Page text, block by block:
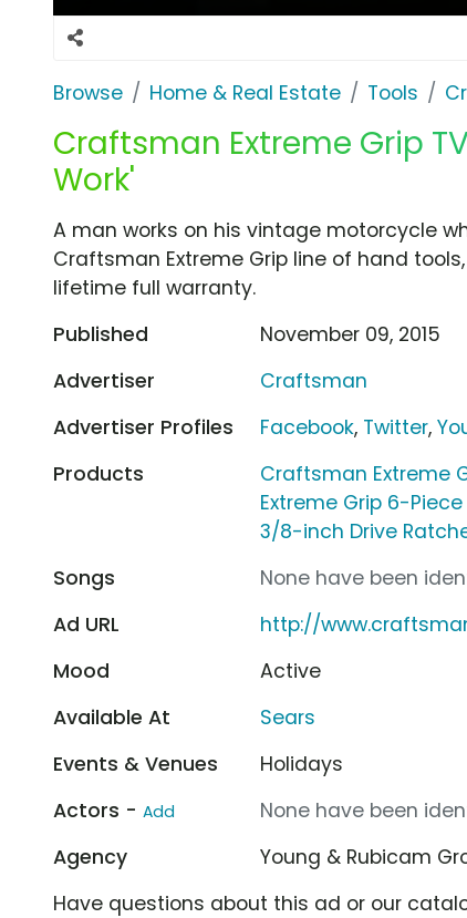
Browse Home & Real Estate Tools
Craftsman Extreme Grip
Work'
A man works on his vintage motorcycle
Craftsman Extreme Grip line of hand
lifetime full warranty.
Published
November 09, 2015
Advertiser
Craftsman
Advertiser Profiles
Facebook, Twitter,
Products
Craftsman Extreme
Extreme Grip 6-
3/8-inch Drive
Songs
None have been
Ad URL
http://
Mood
Active
Available At
Sears
Events & Venues
Holidays
Actors - Add
None have been
Agency
Young & Rubicam
Have questions about this ad or our